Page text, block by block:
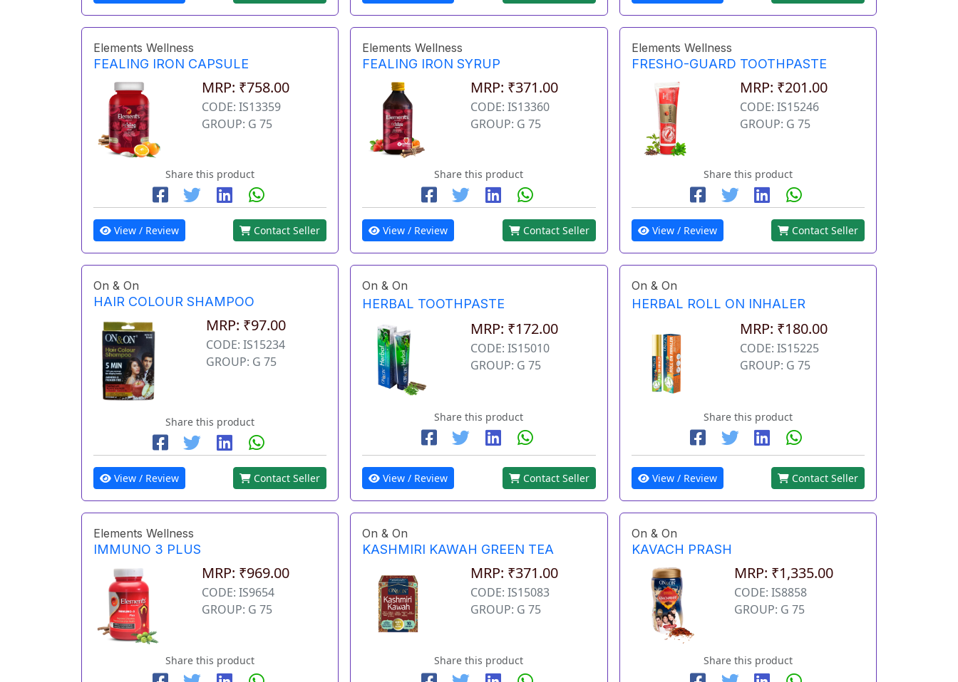
Elements Wellness
FEALING IRON CAPSULE
MRP: ₹758.00
CODE: IS13359
GROUP: G 75
Share this product
View / Review Contact Seller
Elements Wellness
FEALING IRON SYRUP
MRP: ₹371.00
CODE: IS13360
GROUP: G 75
Share this product
View / Review Contact Seller
Elements Wellness
FRESHO-GUARD TOOTHPASTE
MRP: ₹201.00
CODE: IS15246
GROUP: G 75
Share this product
View / Review Contact Seller
On & On
HAIR COLOUR SHAMPOO
MRP: ₹97.00
CODE: IS15234
GROUP: G 75
Share this product
View / Review Contact Seller
On & On
HERBAL TOOTHPASTE
MRP: ₹172.00
CODE: IS15010
GROUP: G 75
Share this product
View / Review Contact Seller
On & On
HERBAL ROLL ON INHALER
MRP: ₹180.00
CODE: IS15225
GROUP: G 75
Share this product
View / Review Contact Seller
Elements Wellness
IMMUNO 3 PLUS
MRP: ₹969.00
CODE: IS9654
GROUP: G 75
Share this product
On & On
KASHMIRI KAWAH GREEN TEA
MRP: ₹371.00
CODE: IS15083
GROUP: G 75
Share this product
On & On
KAVACH PRASH
MRP: ₹1,335.00
CODE: IS8858
GROUP: G 75
Share this product